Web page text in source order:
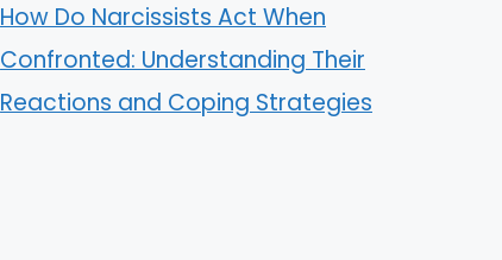
How Do Narcissists Act When
Confronted: Understanding Their
Reactions and Coping Strategies